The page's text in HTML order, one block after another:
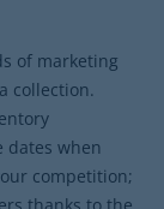
of marketing
collection.
dates when
competition;